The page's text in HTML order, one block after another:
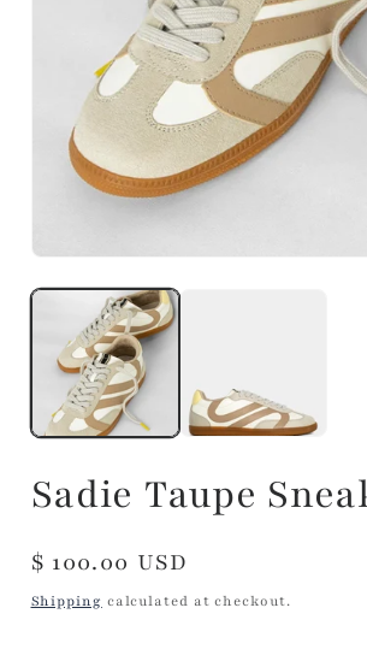
Sadie Taupe
Regular
price
$ 100.00 USD
Shipping calculated at checkout.